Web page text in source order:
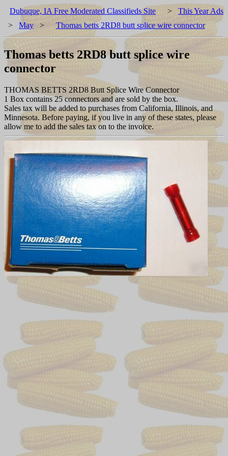
Dubuque, IA Free Moderated Classifieds Site > This Year Ads
> May > Thomas betts 2RD8 butt splice wire connector
Thomas betts 2RD8 butt splice wire
connector
THOMAS BETTS 2RD8 Butt Splice Wire Connector
1 Box contains 25 connectors and are sold by the box.
Sales tax will be added to purchases from California, Illinois, and
Minnesota. Before paying, if you live in any of these states, please
allow me to add the sales tax on to the invoice.